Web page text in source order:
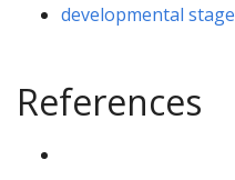
developmental stage
References